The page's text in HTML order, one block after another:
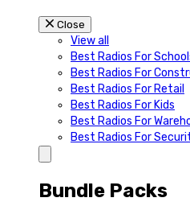
Close
View all
Best Radios For
Best Radios For
Best Radios For Retail
Best Radios For Kids
Best Radios For
Best Radios For
Bundle Packs